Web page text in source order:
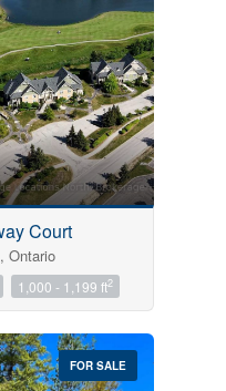
Court
Ontario
1,000 - 1,199 ft2
FOR SALE